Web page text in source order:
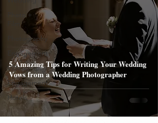
Photo +
Photography
Engagement
Videography
Engagement
Hotels
5 Amazing Tips for Writing Your Wedding
Vows from a Wedding Photographer